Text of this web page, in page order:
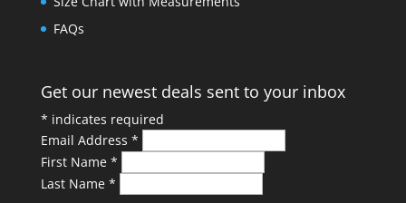
FAQs
Get our newest deals sent to your inbox
* indicates required
Email Address *
First Name *
Last Name *